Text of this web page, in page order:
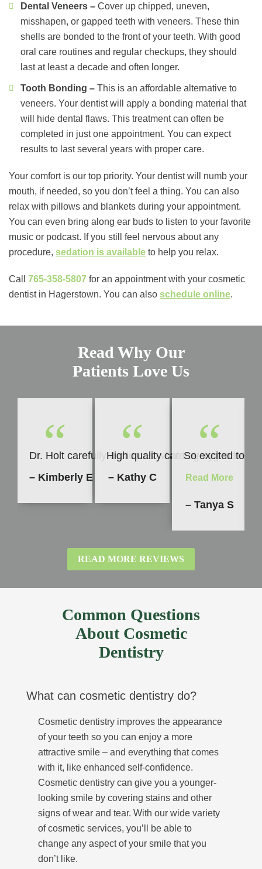
Dental Veneers – Cover up chipped, uneven,
misshapen, or gapped teeth with veneers. These thin
shells are bonded to the front of your teeth. With good
oral care routines and regular checkups, they should
last at least a decade and often longer.
Tooth Bonding – This is an affordable alternative to
veneers. Your dentist will apply a bonding material that
will hide dental flaws. This treatment can often be
completed in just one appointment. You can expect
results to last several years with proper care.
Your comfort is our top priority. Your dentist will numb your
mouth, if needed, so you don’t feel a thing. You can also
relax with pillows and blankets during your appointment.
You can even bring along ear buds to listen to your favorite
music or podcast. If you still feel nervous about any
procedure, sedation is available to help you relax.
Call 765-358-5807 for an appointment with your cosmetic
dentist in Hagerstown. You can also ​​ schedule online.
Read Why Our
Patients Love Us
“
Dr. Holt carefully evaluates what is going to be
– Kimberly E
“
High quality care every time. I
– Kathy C
“
So excited to
Read More
– Tanya S
READ MORE REVIEWS
Common Questions
About Cosmetic
Dentistry
What can cosmetic dentistry do?
Cosmetic dentistry improves the appearance
of your teeth so you can enjoy a more
attractive smile – and everything that comes
with it, like enhanced self-confidence.
Cosmetic dentistry can give you a younger-
looking smile by covering stains and other
signs of wear and tear. With our wide variety
of cosmetic services, you’ll be able to
change any aspect of your smile that you
don’t like.